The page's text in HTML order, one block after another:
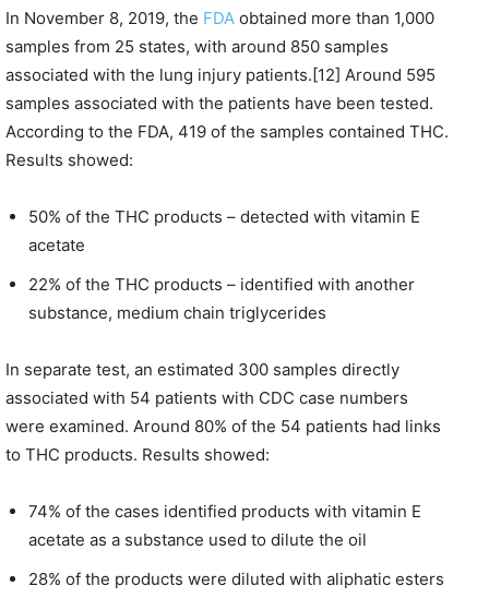
In November 8, 2019, the FDA obtained more than 1,000
samples from 25 states, with around 850 samples
associated with the lung injury patients.[12] Around 595
samples associated with the patients have been tested.
According to the FDA, 419 of the samples contained THC.
Results showed:
50% of the THC products – detected with vitamin E
acetate
22% of the THC products – identified with another
substance, medium chain triglycerides
In separate test, an estimated 300 samples directly
associated with 54 patients with CDC case numbers
were examined. Around 80% of the 54 patients had links
to THC products. Results showed:
74% of the cases identified products with vitamin E
acetate as a substance used to dilute the oil
28% of the products were diluted with aliphatic esters